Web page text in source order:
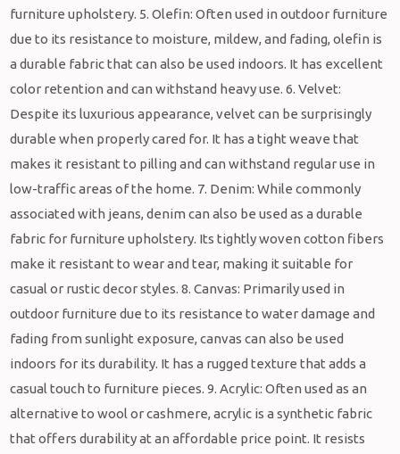
furniture upholstery. 5. Olefin: Often used in outdoor furniture
due to its resistance to moisture, mildew, and fading, olefin is
a durable fabric that can also be used indoors. It has excellent
color retention and can withstand heavy use. 6. Velvet:
Despite its luxurious appearance, velvet can be surprisingly
durable when properly cared for. It has a tight weave that
makes it resistant to pilling and can withstand regular use in
low-traffic areas of the home. 7. Denim: While commonly
associated with jeans, denim can also be used as a durable
fabric for furniture upholstery. Its tightly woven cotton fibers
make it resistant to wear and tear, making it suitable for
casual or rustic decor styles. 8. Canvas: Primarily used in
outdoor furniture due to its resistance to water damage and
fading from sunlight exposure, canvas can also be used
indoors for its durability. It has a rugged texture that adds a
casual touch to furniture pieces. 9. Acrylic: Often used as an
alternative to wool or cashmere, acrylic is a synthetic fabric
that offers durability at an affordable price point. It resists